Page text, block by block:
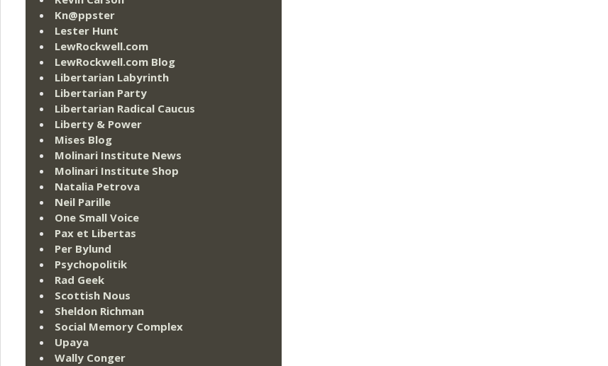
Kn@ppster
Lester Hunt
LewRockwell.com
LewRockwell.com Blog
Libertarian Labyrinth
Libertarian Party
Libertarian Radical Caucus
Liberty & Power
Mises Blog
Molinari Institute News
Molinari Institute Shop
Natalia Petrova
Neil Parille
One Small Voice
Pax et Libertas
Per Bylund
Psychopolitik
Rad Geek
Scottish Nous
Sheldon Richman
Social Memory Complex
Upaya
Wally Conger